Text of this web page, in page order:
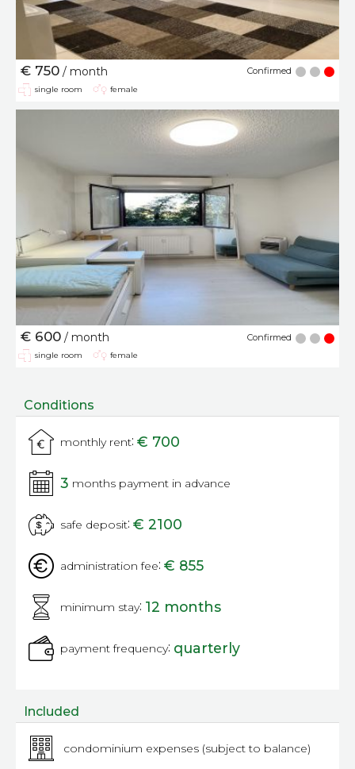
€ 750 / month Confirmed
single room female
€ 600 / month Confirmed
single room female
Conditions
monthly rent: € 700
3 months payment in advance
safe deposit: € 2100
administration fee: € 855
minimum stay: 12 months
payment frequency: quarterly
Included
condominium expenses (subject to balance)